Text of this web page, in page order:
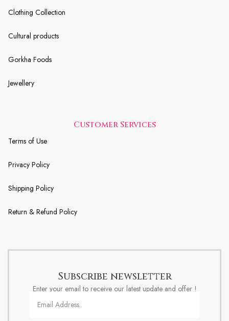
Clothing Collection
Cultural products
Gorkha Foods
Jewellery
Customer Services
Terms of Use
Privacy Policy
Shipping Policy
Return & Refund Policy
Subscribe newsletter
Enter your email to receive our latest update and offer !